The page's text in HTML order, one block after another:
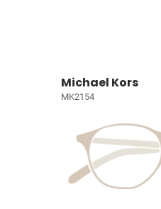
Michael Kors
MK2154